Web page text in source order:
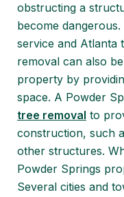
obstructing a
become
service and Atlanta
removal can also
property by
space. A Powder
tree removal to
construction, such
other structures.
Powder Springs
Several cities and